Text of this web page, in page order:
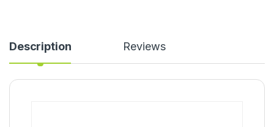
Description Reviews